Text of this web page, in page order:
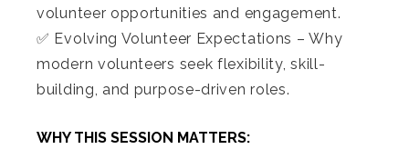
volunteer opportunities and engagement.
✅ Evolving Volunteer Expectations – Why
modern volunteers seek flexibility, skill-
building, and purpose-driven roles.
WHY THIS SESSION MATTERS: